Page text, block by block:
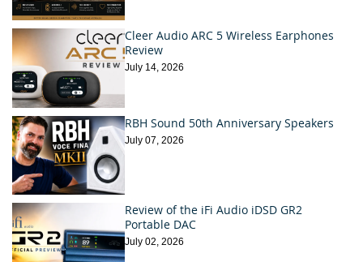
Cleer Audio ARC 5 Wireless Earphones
Review
July 14, 2026
RBH Sound 50th Anniversary Speakers
July 07, 2026
Review of the iFi Audio iDSD GR2
Portable DAC
July 02, 2026